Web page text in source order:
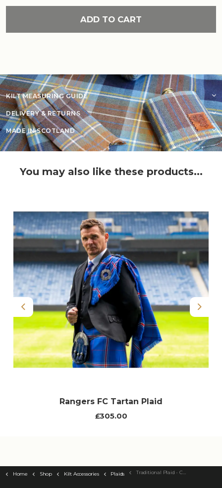
ADD TO CART
KILT MEASURING GUIDE
DELIVERY & RETURNS
MADE IN SCOTLAND
You may also like these products...
Previous
Rangers FC Tartan Plaid
£305.00
Next
Home Shop Kilt Accessories Plaids Traditional Plaid - Choose Your Tartan